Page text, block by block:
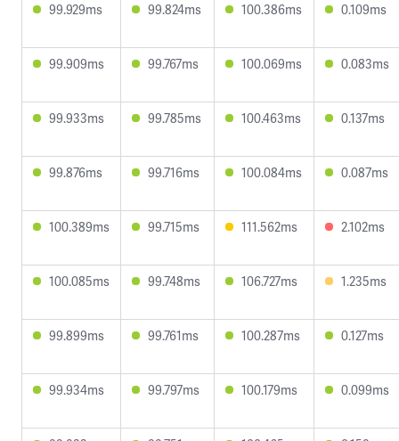
99.929ms 99.824ms 100.386ms 0.109ms
99.909ms 99.767ms 100.069ms 0.083ms
99.933ms 99.785ms 100.463ms 0.137ms
99.876ms 99.716ms 100.084ms 0.087ms
100.389ms 99.715ms 111.562ms 2.102ms
100.085ms 99.748ms 106.727ms 1.235ms
99.899ms 99.761ms 100.287ms 0.127ms
99.934ms 99.797ms 100.179ms 0.099ms